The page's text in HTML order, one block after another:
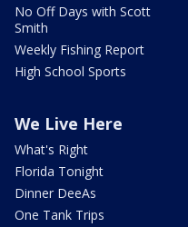
No Off Days with Scott
Smith
Weekly Fishing Report
High School Sports
We Live Here
What's Right
Florida Tonight
Dinner DeeAs
One Tank Trips